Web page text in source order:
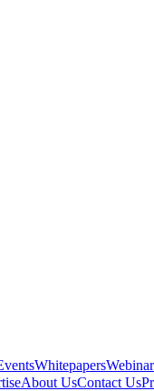
Whitepapers
About UsContact Us